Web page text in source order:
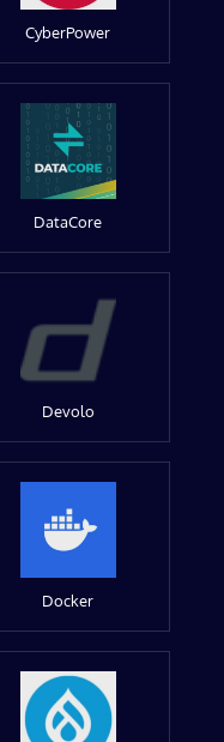
CyberPower
DataCore
Devolo
Docker